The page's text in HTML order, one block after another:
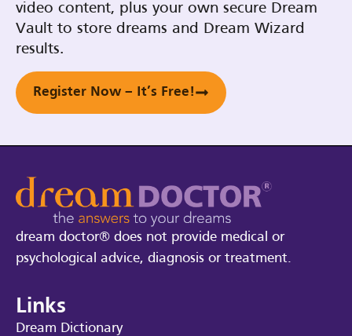
video content, plus your own secure Dream
Vault to store dreams and Dream Wizard
results.
Register Now – It’s Free!
dream doctor® does not provide medical or
psychological advice, diagnosis or treatment.
Links
Dream Dictionary